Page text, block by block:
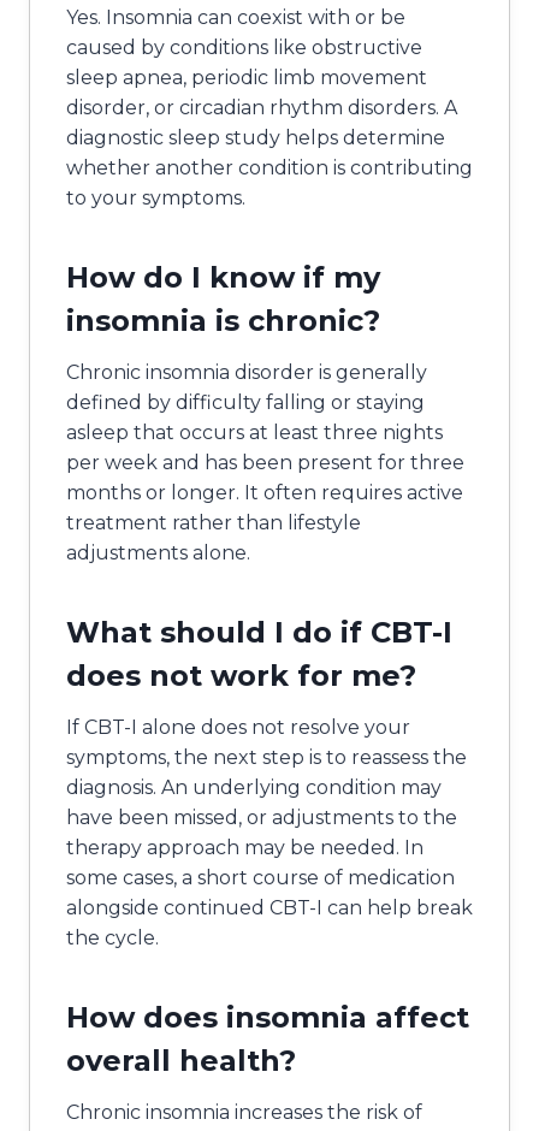
Yes. Insomnia can coexist with or be
caused by conditions like obstructive
sleep apnea, periodic limb movement
disorder, or circadian rhythm disorders. A
diagnostic sleep study helps determine
whether another condition is contributing
to your symptoms.
How do I know if my
insomnia is chronic?
Chronic insomnia disorder is generally
defined by difficulty falling or staying
asleep that occurs at least three nights
per week and has been present for three
months or longer. It often requires active
treatment rather than lifestyle
adjustments alone.
What should I do if CBT-I
does not work for me?
If CBT-I alone does not resolve your
symptoms, the next step is to reassess the
diagnosis. An underlying condition may
have been missed, or adjustments to the
therapy approach may be needed. In
some cases, a short course of medication
alongside continued CBT-I can help break
the cycle.
How does insomnia affect
overall health?
Chronic insomnia increases the risk of